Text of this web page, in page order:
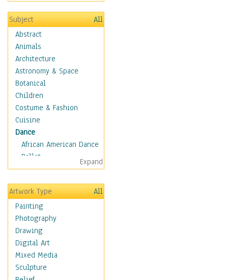
Subject
All
Abstract
Animals
Architecture
Astronomy & Space
Botanical
Children
Costume & Fashion
Cuisine
Dance
African American Dance
Ballet
Ballroom Dance
Breakdance
Cabaret
Dance - Other
Disco
Exotic & Belly
Flamenco
Folk
Modern
Expand
Artwork Type
All
Painting
Photography
Drawing
Digital Art
Mixed Media
Sculpture